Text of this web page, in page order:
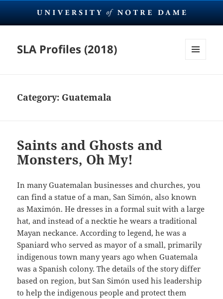
SLA Profiles (2018)
Category: Guatemala
Saints and Ghosts and
Monsters, Oh My!
In many Guatemalan businesses and churches, you
can find a statue of a man, San Simón, also known
as Maximón. He dresses in a formal suit with a large
hat, and instead of a necktie he wears a traditional
Mayan neckance. According to legend, he was a
Spaniard who served as mayor of a small, primarily
indigenous town many years ago when Guatemala
was a Spanish colony. The details of the story differ
based on region, but San Simón used his leadership
to help the indigenous people and protect them